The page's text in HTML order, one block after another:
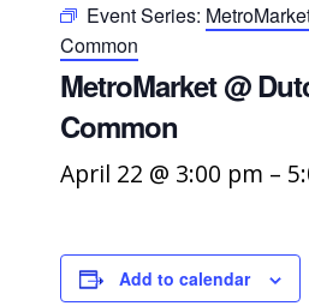
Event Series:
Common
MetroMarket @
Common
April 22 @ 3:00 pm –
Add to calendar